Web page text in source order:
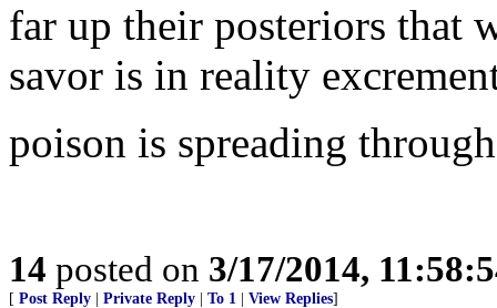
far up their posteriors that
savor is in reality
poison is spreading
14 posted on 3/17/2014,
[ Post Reply Private Reply To 1 View Replies]